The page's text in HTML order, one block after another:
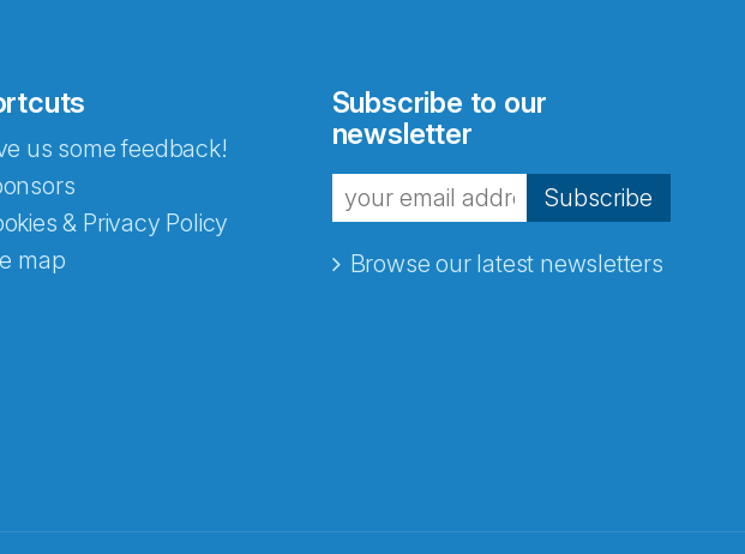
us some feedback!
& Privacy Policy
map
Subscribe to our
newsletter
Subscribe
Browse our latest newsletters